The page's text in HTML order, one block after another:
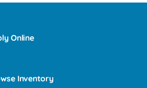
Online
Inventory